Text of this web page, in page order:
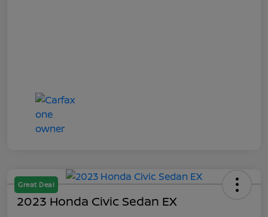
Great Deal
2023 Honda Civic Sedan EX